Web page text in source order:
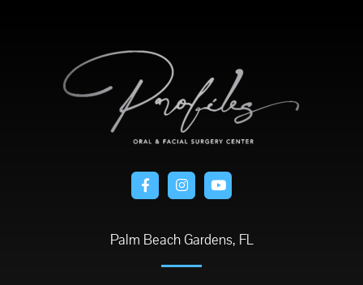
Palm Beach Gardens, FL